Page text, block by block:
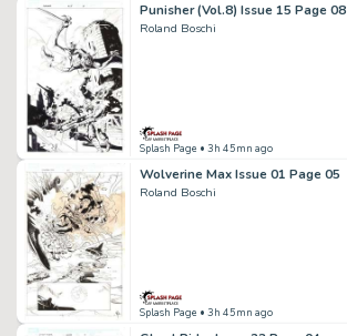
Punisher (Vol.8) Issue 15 Page 08
Roland Boschi
Splash Page • 3h 45mn ago
Wolverine Max Issue 01 Page 05
Roland Boschi
Splash Page • 3h 45mn ago